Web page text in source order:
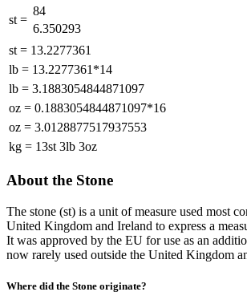
st =
84
6.350293
st = 13.2277361
lb = 13.2277361*14
lb = 3.1883054844871097
oz = 0.1883054844871097*16
oz = 3.0128877517937553
kg = 13st 3lb 3oz
About the Stone
The stone (st) is a unit of measure used most
United Kingdom and Ireland to express a
It was approved by the EU for use as an
now rarely used outside the United Kingdom
Where did the Stone originate?